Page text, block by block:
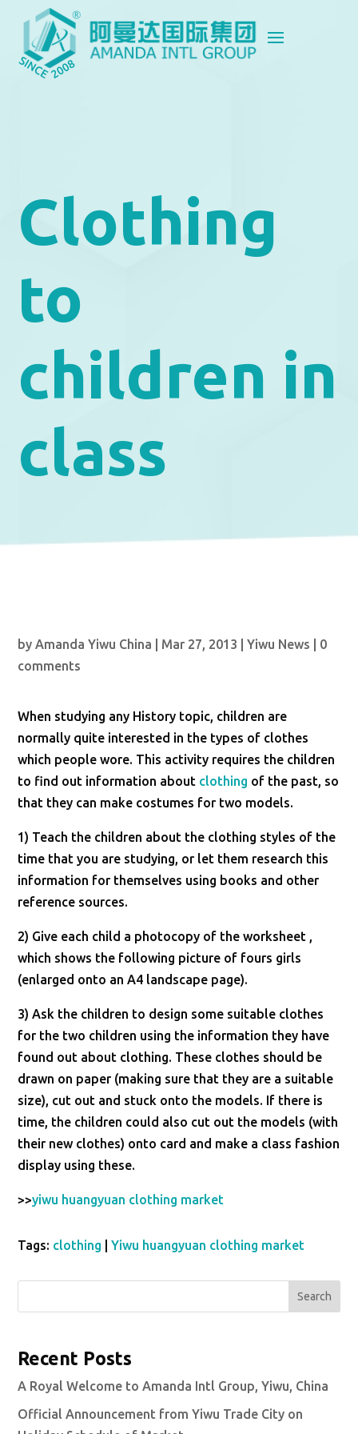
Clothing
to
children in
class
byAmanda Yiwu China Mar 27, 2013 |Yiwu News
0
comments
When studying any History topic, children are
normally quite interested in the types of clothes
which people wore. This activity requires the children
to find out information about clothing of the past, so
that they can make costumes for two models.
1) Teach the children about the clothing styles of the
time that you are studying, or let them research this
information for themselves using books and other
reference sources.
2) Give each child a photocopy of the worksheet ,
which shows the following picture of fours girls
(enlarged onto an A4 landscape page).
3) Ask the children to design some suitable clothes
for the two children using the information they have
found out about clothing. These clothes should be
drawn on paper (making sure that they are a suitable
size), cut out and stuck onto the models. If there is
time, the children could also cut out the models (with
their new clothes) onto card and make a class fashion
display using these.
>>yiwu huangyuan clothing market
Tags: clothing |Yiwu huangyuan clothing market
Search
Recent Posts
A Royal Welcome to Amanda Intl Group, Yiwu, China
Official Announcement from Yiwu Trade City on